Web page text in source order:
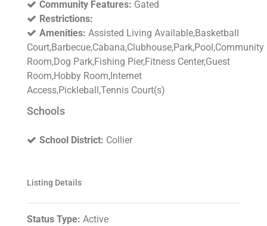
Community Features: Gated
Restrictions:
Amenities: Assisted Living Available,Basketball
Court,Barbecue,Cabana,Clubhouse,Park,Pool,Community
Room,Dog Park,Fishing Pier,Fitness Center,Guest
Room,Hobby Room,Internet
Access,Pickleball,Tennis Court(s)
Schools
School District: Collier
Listing Details
Status Type: Active